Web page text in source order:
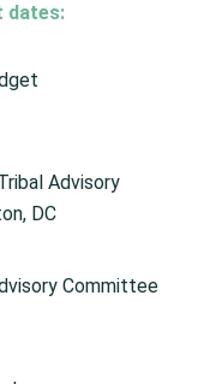
dates:
Advisory
DC
Committee